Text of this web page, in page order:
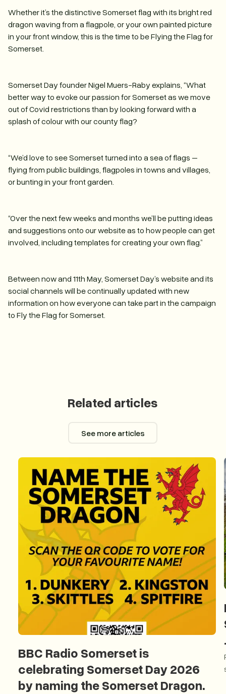
Whether it’s the distinctive Somerset flag with its bright red
dragon waving from a flagpole, or your own painted picture
in your front window, this is the time to be Flying the Flag for
Somerset.
Somerset Day founder Nigel Muers-Raby explains, “What
better way to evoke our passion for Somerset as we move
out of Covid restrictions than by looking forward with a
splash of colour with our county flag?
“We’d love to see Somerset turned into a sea of flags –
flying from public buildings, flagpoles in towns and villages,
or bunting in your front garden.
“Over the next few weeks and months we’ll be putting ideas
and suggestions onto our website as to how people can get
involved, including templates for creating your own flag.”
Between now and 11th May, Somerset Day’s website and its
social channels will be continually updated with new
information on how everyone can take part in the campaign
to Fly the Flag for Somerset.
Related articles
BBC Radio Somerset is
celebrating Somerset Day 2026
by naming the Somerset Dragon.
See more articles
See more articles